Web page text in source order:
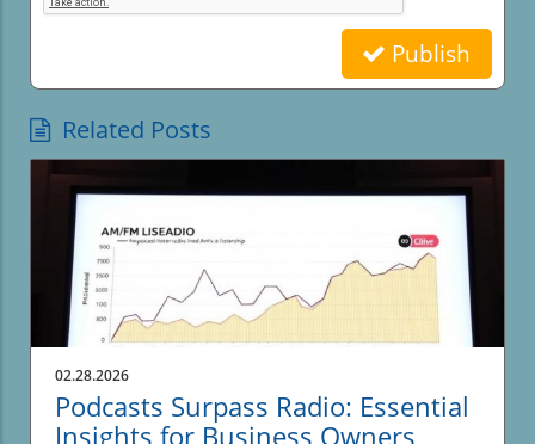
Publish
Related Posts
02.28.2026
Podcasts Surpass Radio: Essential
Insights for Business Owners